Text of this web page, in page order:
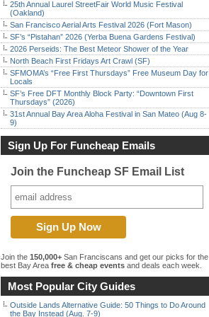
25th Annual Laurel StreetFair World Music Festival
(Oakland)
San Francisco Aerial Arts Festival 2026 (Fort Mason)
SF’s “Pistahan” 2026 (Yerba Buena Gardens Festival)
2026 Perseids: The Best Meteor Shower of the Year
North Beach First Fridays Art Crawl (SF)
SFMOMA’s “Free First Thursdays” Free Museum Day for
Locals
SF’s Free DFT Monthly Block Party: “Downtown First
Thursdays” (2026)
31st Annual Bay Area Aloha Festival in San Mateo (Aug 8-
9)
Sign Up For Funcheap Emails
Join the Funcheap SF Email List
Join the 150,000+ San Franciscans and get our picks for the
best Bay Area free & cheap events and deals each week.
Most Popular City Guides
Outside Lands Alternative Guide: 50 Things to Do Around
the Bay Instead (Aug. 7-9)